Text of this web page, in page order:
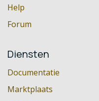
Help
Forum
Diensten
Documentatie
Marktplaats